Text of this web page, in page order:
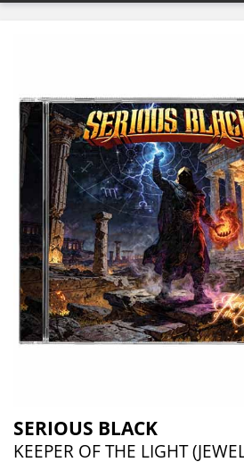
SERIOUS BLACK